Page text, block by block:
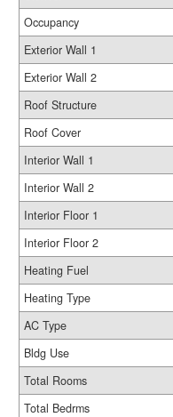
Occupancy
Exterior Wall 1
Exterior Wall 2
Roof Structure
Roof Cover
Interior Wall 1
Interior Wall 2
Interior Floor 1
Interior Floor 2
Heating Fuel
Heating Type
AC Type
Bldg Use
Total Rooms
Total Bedrms